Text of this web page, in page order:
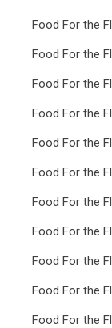
Food For the
Food For the
Food For the
Food For the
Food For the
Food For the
Food For the
Food For the
Food For the
Food For the
Food For the